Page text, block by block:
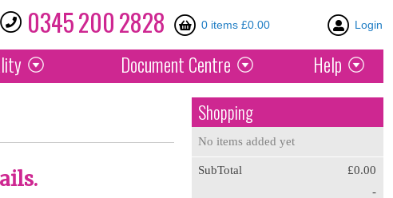
03452002828 0 items £0.00 Login
Document Centre Help
Shopping
No items added yet
SubTotal
£0.00
-